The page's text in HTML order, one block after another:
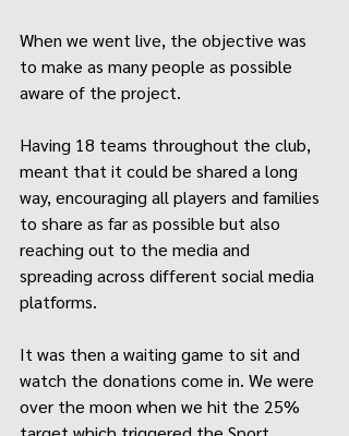
When we went live, the objective was
to make as many people as possible
aware of the project.
Having 18 teams throughout the club,
meant that it could be shared a long
way, encouraging all players and families
to share as far as possible but also
reaching out to the media and
spreading across different social media
platforms.
It was then a waiting game to sit and
watch the donations come in. We were
over the moon when we hit the 25%